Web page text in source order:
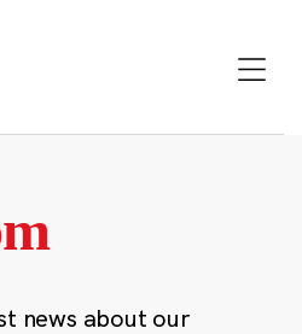
news about our